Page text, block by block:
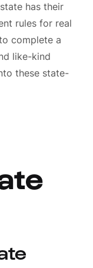
has their
rules for real
complete a
like-kind
these state-